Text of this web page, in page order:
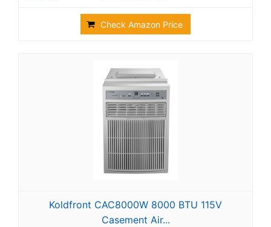
Check Amazon Price
Koldfront CAC8000W 8000 BTU 115V
Casement Air...